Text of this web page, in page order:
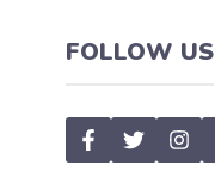
FOLLOW US